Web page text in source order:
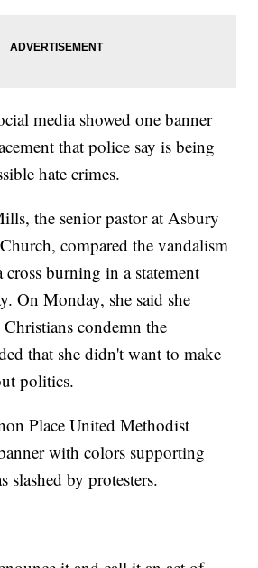
media showed one banner
that police say is being
hate crimes.
the senior pastor at Asbury
compared the vandalism
cross burning in a statement
On Monday, she said she
condemn the
that she didn't want to make
politics.
Place United Methodist
with colors supporting
by protesters.